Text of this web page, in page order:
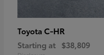
Toyota C-HR
Starting at $38,809